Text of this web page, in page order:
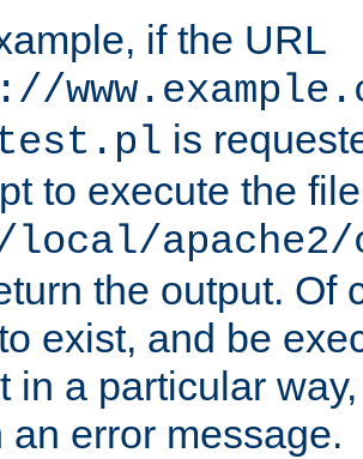
if the URL
is
to execute the file
local/
the output. Of
exist, and be
in a particular
an error message.